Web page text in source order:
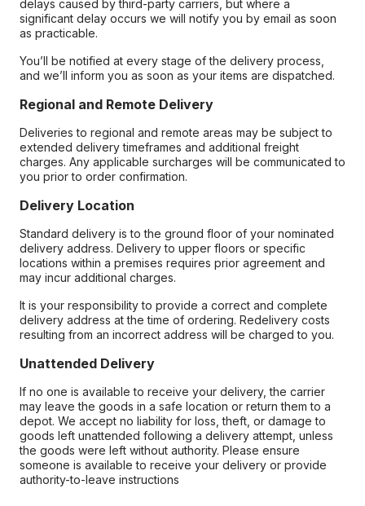
delays caused by third-party carriers, but where a
significant delay occurs we will notify you by email as soon
as practicable.
You’ll be notified at every stage of the delivery process,
and we’ll inform you as soon as your items are dispatched.
Regional and Remote Delivery
Deliveries to regional and remote areas may be subject to
extended delivery timeframes and additional freight
charges. Any applicable surcharges will be communicated to
you prior to order confirmation.
Delivery Location
Standard delivery is to the ground floor of your nominated
delivery address. Delivery to upper floors or specific
locations within a premises requires prior agreement and
may incur additional charges.
It is your responsibility to provide a correct and complete
delivery address at the time of ordering. Redelivery costs
resulting from an incorrect address will be charged to you.
Unattended Delivery
If no one is available to receive your delivery, the carrier
may leave the goods in a safe location or return them to a
depot. We accept no liability for loss, theft, or damage to
goods left unattended following a delivery attempt, unless
the goods were left without authority. Please ensure
someone is available to receive your delivery or provide
authority-to-leave instructions